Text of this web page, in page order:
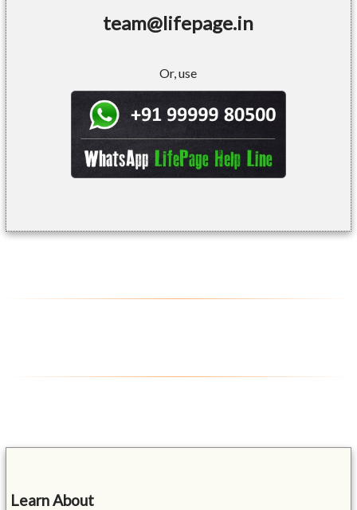
team@lifepage.in
Or, use
Learn About